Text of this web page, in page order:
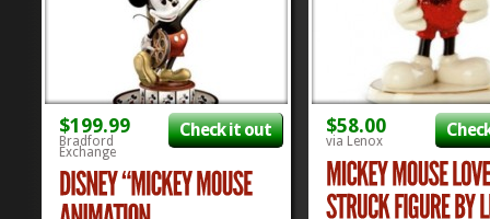
$199.99
Bradford
Exchange
Check it out $58.00
via Lenox